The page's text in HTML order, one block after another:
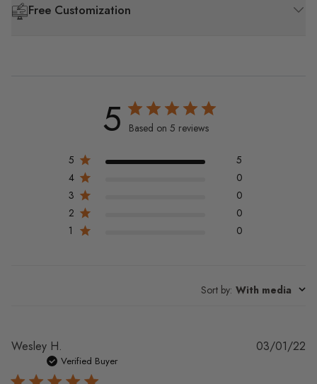
Free Customization
5 Based on 5 reviews
5
5
4
0
3
0
2
0
1
0
Sort by: With media
Wesley H.
Verified Buyer
03/01/22